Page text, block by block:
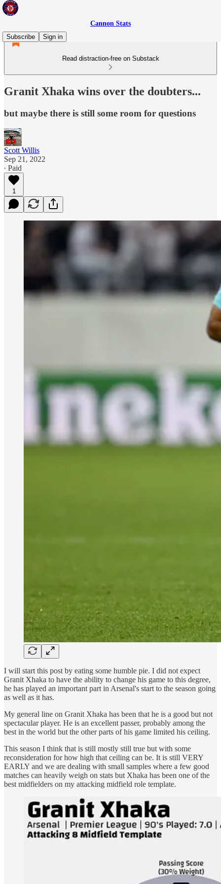
Cannon Stats
Subscribe
Sign in
Read distraction-free on Substack
Granit Xhaka wins over the doubters...
but maybe there is still some room for questions
Scott Willis
Sep 21, 2022
∙ Paid
1
I will start this post by eating some humble pie. I did not expect
Granit Xhaka to have the ability to change his game to this degree,
he has played an important part in Arsenal's start to the season going
as well as it has.
My general line on Granit Xhaka has been that he is a good but not
spectacular player. He is an excellent passer, probably among the
best in the world but the other parts of his game limited his ceiling.
This season I think that is still mostly still true but with some
reconsideration for how high that ceiling can be. It is still VERY
EARLY and we are dealing with small samples where a few good
matches can heavily weigh on stats but Xhaka has been one of the
best midfielders on my attacking midfield role template.